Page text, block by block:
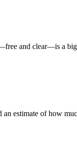
and clear—is a
an estimate of how